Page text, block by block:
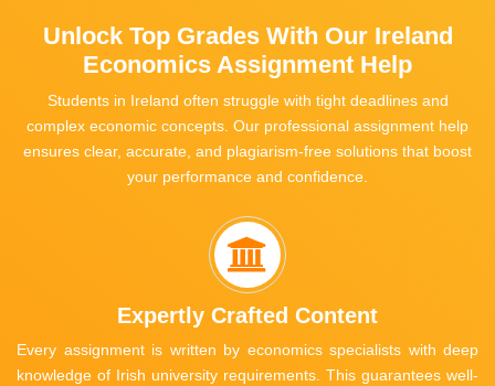
Unlock Top Grades With Our Ireland
Economics Assignment Help
Students in Ireland often struggle with tight deadlines and
complex economic concepts. Our professional assignment help
ensures clear, accurate, and plagiarism-free solutions that boost
your performance and confidence.
Expertly Crafted Content
Every assignment is written by economics specialists with deep
knowledge of Irish university requirements. This guarantees well-